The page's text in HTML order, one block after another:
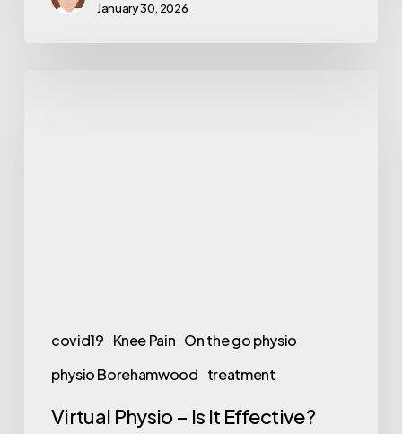
January 30, 2026
covid19 Knee Pain On the go physio
physio Borehamwood treatment
Virtual Physio – Is It Effective?